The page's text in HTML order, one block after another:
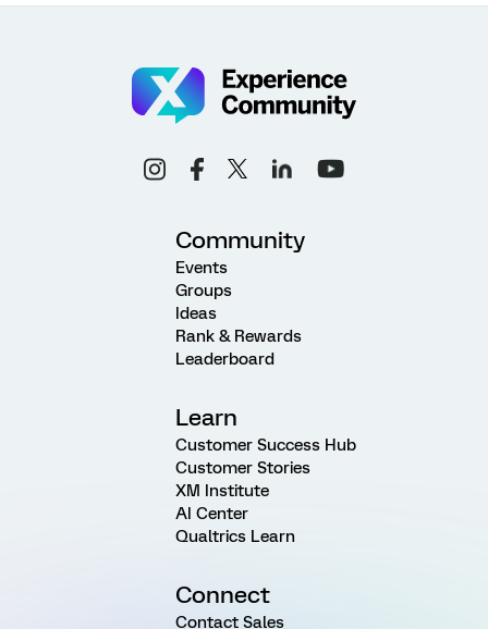
Community
Events
Groups
Ideas
Rank & Rewards
Leaderboard
Learn
Customer Success Hub
Customer Stories
XM Institute
AI Center
Qualtrics Learn
Connect
Contact Sales